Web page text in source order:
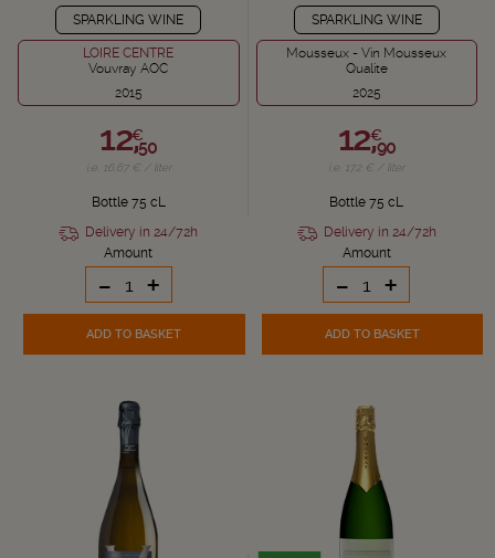
SPARKLING WINE
LOIRE CENTRE
Vouvray AOC
2015
12,€
50
i.e. 16.67 € / liter
Bottle 75 cL
Delivery in 24/72h
Amount
- +
ADD TO BASKET
SPARKLING WINE
Mousseux - Vin Mousseux
Qualite
2025
12,€
90
i.e. 17.2 € / liter
Bottle 75 cL
Delivery in 24/72h
Amount
- +
ADD TO BASKET